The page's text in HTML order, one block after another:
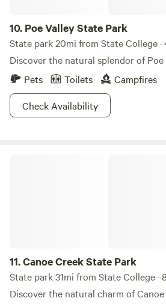
10. Poe Valley State Park
State park 20mi from State College ·
Discover the natural splendor of
Pets
Toilets
Campfires
Check Availability
11.Canoe Creek State Park
State park 31mi from State College ·
Discover the natural charm of